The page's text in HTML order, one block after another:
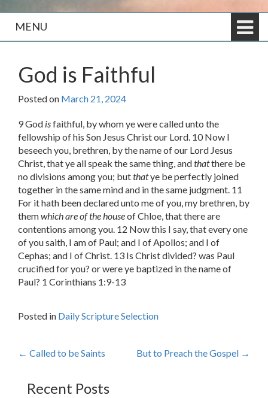
MENU
God is Faithful
Posted on March 21, 2024
9 God isfaithful, by whom ye were called unto the
fellowship of his Son Jesus Christ our Lord. 10 Now I
beseech you, brethren, by the name of our Lord Jesus
Christ, that ye all speak the same thing, andthatthere be
no divisions among you; butthatye be perfectly joined
together in the same mind and in the same judgment. 11
For it hath been declared unto me of you, my brethren, by
themwhich are of the houseof Chloe, that there are
contentions among you. 12 Now this I say, that every one
of you saith, I am of Paul; and I of Apollos; and I of
Cephas; and I of Christ. 13 Is Christ divided? was Paul
crucified for you? or were ye baptized in the name of
Paul? 1 Corinthians 1:9-13
Posted in Daily Scripture Selection
Post
navigation
← Called to be Saints But to Preach the Gospel →
Recent Posts